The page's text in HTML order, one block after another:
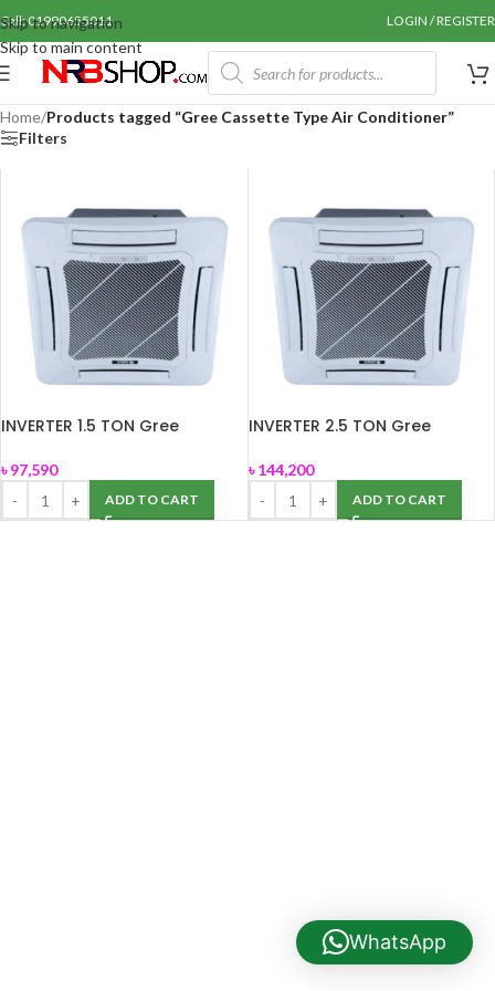
Skip to navigation
Skip to main content
Call: 01990655011 LOGIN / REGISTER
Home/Products tagged “Gree Cassette Type Air Conditioner”
Filters
INVERTER 1.5 TON Gree
(GS-18XTWV32)
৳97,590
ADD TO CART
INVERTER 2.5 TON Gree
(GSH-30TWV410)
৳144,200
ADD TO CART
WhatsApp